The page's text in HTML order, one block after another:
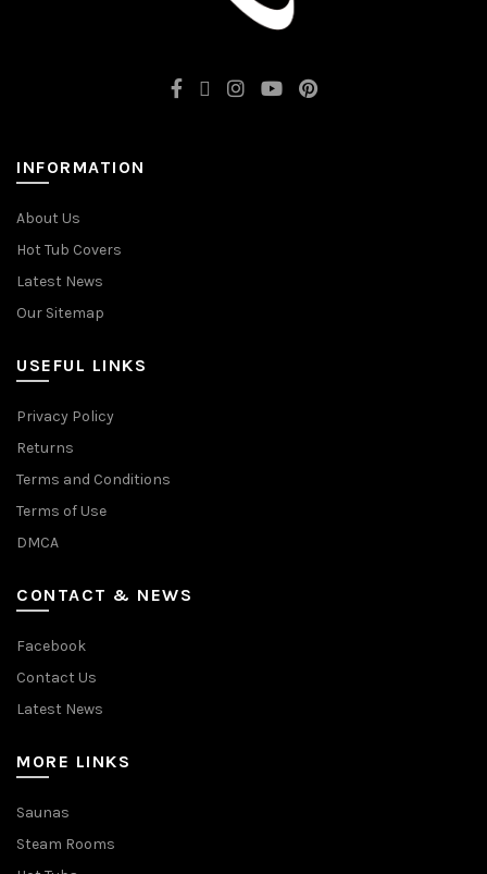
INFORMATION
About Us
Hot Tub Covers
Latest News
Our Sitemap
USEFUL LINKS
Privacy Policy
Returns
Terms and Conditions
Terms of Use
DMCA
CONTACT & NEWS
Facebook
Contact Us
Latest News
MORE LINKS
Saunas
Steam Rooms